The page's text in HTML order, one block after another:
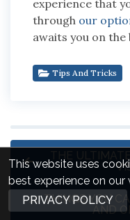
experience that
through our
awaits you on the
Tips And Tricks
10 THINGS YOU
AND
This website uses
best experience on our
PRIVACY POLICY